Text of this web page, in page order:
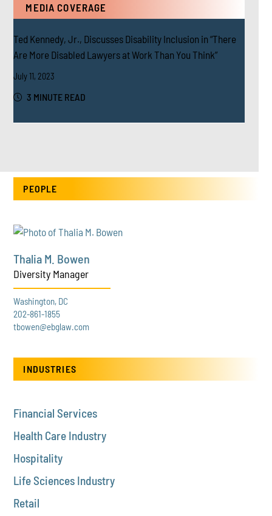
MEDIA COVERAGE
Ted Kennedy, Jr., Discusses Disability Inclusion in “There
Are More Disabled Lawyers at Work Than You Think”
July 11, 2023
3 MINUTE READ
PEOPLE
Thalia M. Bowen
Diversity Manager
Washington, DC
202-861-1855
tbowen@ebglaw.com
INDUSTRIES
Financial Services
Health Care Industry
Hospitality
Life Sciences Industry
Retail